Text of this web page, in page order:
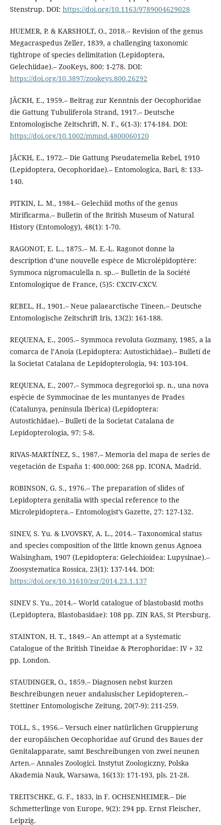
Stenstrup. DOI: https://doi.org/10.1163/9789004629028
HUEMER, P. & KARSHOLT, O., 2018.– Revision of the genus
Megacraspedus Zeller, 1839, a challenging taxonomic
tightrope of species delimitation (Lepidoptera,
Gelechiidae).– ZooKeys, 800: 1-278. DOI:
https://doi.org/10.3897/zookeys.800.26292
JÄCKH, E., 1959.– Beitrag zur Kenntnis der Oecophoridae
die Gattung Tubuliferola Strand, 1917.– Deutsche
Entomologische Zeitschrift, N. F., 6(1-3): 174-184. DOI:
https://doi.org/10.1002/mmnd.4800060120
JÄCKH, E., 1972.– Die Gattung Pseudatemelia Rebel, 1910
(Lepidoptera, Oecophoridae).– Entomologica, Bari, 8: 133-
140.
PITKIN, L. M., 1984.– Gelechiid moths of the genus
Mirificarma.– Bulletin of the British Museum of Natural
History (Entomology), 48(1): 1-70.
RAGONOT, E. L., 1875.– M. E.-L. Ragonot donne la
description d’une nouvelle espèce de Microlépidoptère:
Symmoca nigromaculella n. sp..– Bulletin de la Société
Entomologique de France, (5)5: CXCIV-CXCV.
REBEL, H., 1901.– Neue palaearctische Tineen.– Deutsche
Entomologische Zeitschrift Iris, 13(2): 161-188.
REQUENA, E., 2005.– Symmoca revoluta Gozmany, 1985, a la
comarca de l’Anoia (Lepidoptera: Autostichidae).– Bulletí de
la Societat Catalana de Lepidopterologia, 94: 103-104.
REQUENA, E., 2007.– Symmoca degregorioi sp. n., una nova
espècie de Symmocinae de les muntanyes de Prades
(Catalunya, península Ibèrica) (Lepidoptera:
Autostichidae).– Bulletí de la Societat Catalana de
Lepidopterologia, 97: 5-8.
RIVAS-MARTÍNEZ, S., 1987.– Memoria del mapa de series de
vegetación de España 1: 400.000: 268 pp. ICONA, Madrid.
ROBINSON, G. S., 1976.– The preparation of slides of
Lepidoptera genitalia with special reference to the
Microlepidoptera.– Entomologist’s Gazette, 27: 127-132.
SINEV, S. Yu. & LVOVSKY, A. L., 2014.– Taxonomical status
and species composition of the little known genus Agnoea
Walsingham, 1907 (Lepidoptera: Gelechioidea: Lupysinae).–
Zoosystematica Rossica, 23(1): 137-144. DOI:
https://doi.org/10.31610/zsr/2014.23.1.137
SINEV S. Yu., 2014.– World catalogue of blastobasid moths
(Lepidoptera, Blastobasidae): 108 pp. ZIN RAS, St Ptersburg.
STAINTON, H. T., 1849.– An attempt at a Systematic
Catalogue of the British Tineidae & Pterophoridae: IV + 32
pp. London.
STAUDINGER, O., 1859.– Diagnosen nebst kurzen
Beschreibungen neuer andalusischer Lepidopteren.–
Stettiner Entomologische Zeitung, 20(7-9): 211-259.
TOLL, S., 1956.– Versuch einer natürlichen Gruppierung
der europäischen Oecophoridae auf Grund des Baues der
Genitalapparate, samt Beschreibungen von zwei neunen
Arten.– Annales Zoologici. Instytut Zoologiczny, Polska
Akademia Nauk, Warsawa, 16(13): 171-193, pls. 21-28.
TREITSCHKE, G. F., 1833, in F. OCHSENHEIMER.– Die
Schmetterlinge von Europe, 9(2): 294 pp. Ernst Fleischer,
Leipzig.